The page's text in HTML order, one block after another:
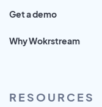
Get a demo
Why Wokrstream
RESOURCES